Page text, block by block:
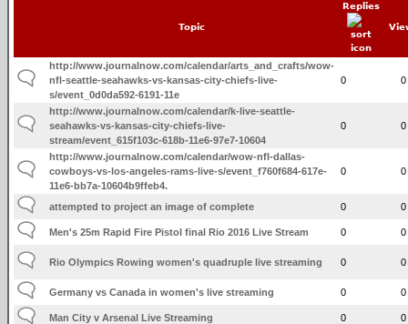
Topic
Replies
http://www.journalnow.com/calendar/arts_and_crafts/wow-
nfl-seattle-seahawks-vs-kansas-city-chiefs-live-
s/event_0d0da592-6191-11e
0 0
http://www.journalnow.com/calendar/k-live-seattle-
seahawks-vs-kansas-city-chiefs-live-
stream/event_615f103c-618b-11e6-97e7-10604
0 0
http://www.journalnow.com/calendar/wow-nfl-dallas-
cowboys-vs-los-angeles-rams-live-s/event_f760f684-617e-
11e6-bb7a-10604b9ffeb4.
0 0
attempted to project an image of complete 0 0
Men's 25m Rapid Fire Pistol final Rio 2016 Live Stream 0 0
Rio Olympics Rowing women's quadruple live streaming 0 0
Germany vs Canada in women's live streaming 0 0
Man City v Arsenal Live Streaming 0 0